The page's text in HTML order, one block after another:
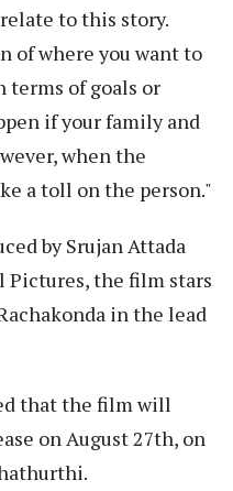
to this story.
of where you want to
terms of goals or
if your family and
when the
a toll on the person."
by Srujan Attada
Pictures, the film stars
in the lead
that the film will
on August 27th, on